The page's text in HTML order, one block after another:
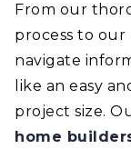
From our
process to our
navigate
like an easy
project size.
home